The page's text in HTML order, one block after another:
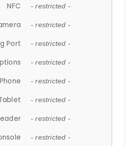
NFC - restricted -
- restricted -
Port - restricted -
- restricted -
- restricted -
- restricted -
- restricted -
- restricted -